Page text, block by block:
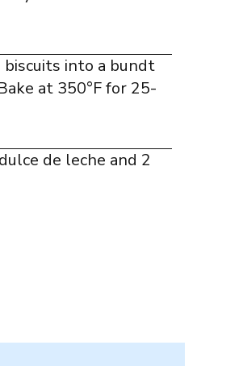
into a bundt
at 350°F for 25-
de leche and 2